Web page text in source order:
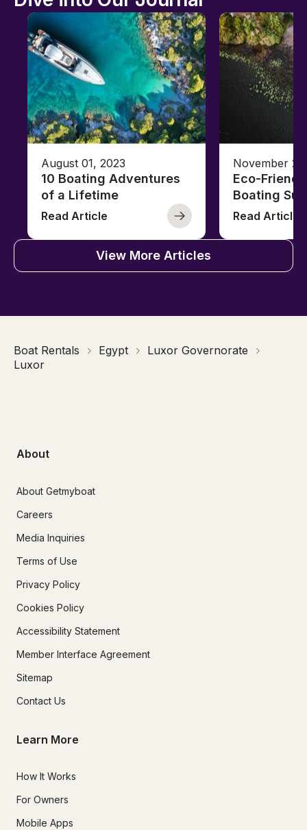
August 01, 2023
10 Boating Adventures
of a Lifetime
Read Article
November
Eco-
Boating
Read Article
View More Articles
Boat Rentals Egypt
Luxor Governorate
Luxor
About
About Getmyboat
Careers
Media Inquiries
Terms of Use
Privacy Policy
Cookies Policy
Accessibility Statement
Member Interface Agreement
Sitemap
Contact Us
Learn More
How It Works
For Owners
Mobile Apps